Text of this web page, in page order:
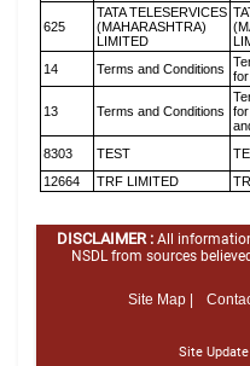
625
TATA TELESERVICES
(MAHARASHTRA)
LIMITED
14 Terms and Conditions
13 Terms and Conditions
8303 TEST
12664
TRF LIMITED
DISCLAIMER : All
NSDL from sources
Site Map |
Site